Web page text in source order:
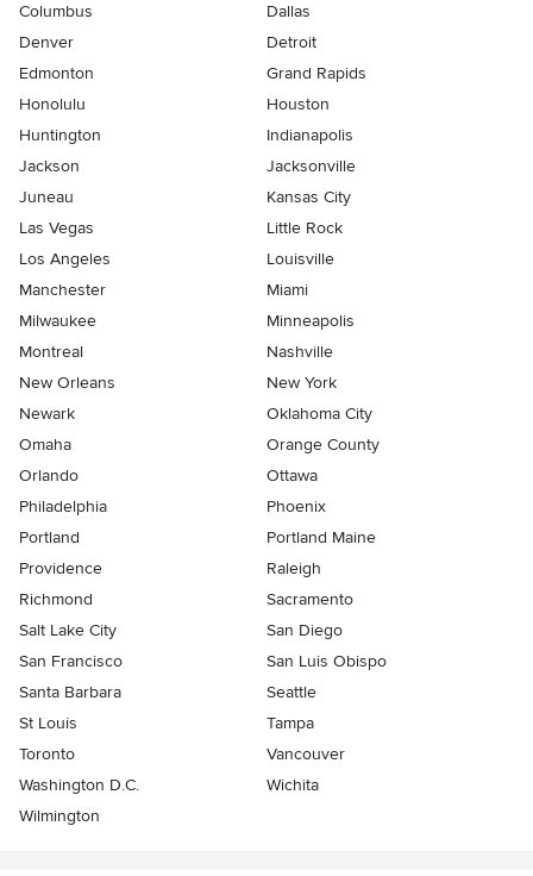
Columbus
Dallas
Denver
Detroit
Edmonton
Grand Rapids
Honolulu
Houston
Huntington
Indianapolis
Jackson
Jacksonville
Juneau
Kansas City
Las Vegas
Little Rock
Los Angeles
Louisville
Manchester
Miami
Milwaukee
Minneapolis
Montreal
Nashville
New Orleans
New York
Newark
Oklahoma City
Omaha
Orange County
Orlando
Ottawa
Philadelphia
Phoenix
Portland
Portland Maine
Providence
Raleigh
Richmond
Sacramento
Salt Lake City
San Diego
San Francisco
San Luis Obispo
Santa Barbara
Seattle
St Louis
Tampa
Toronto
Vancouver
Washington D.C.
Wichita
Wilmington